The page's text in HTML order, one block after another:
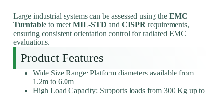
Large industrial systems can be assessed using the EMC
Turntableto meet MIL-STD and CISPR requirements,
ensuring consistent orientation control for radiated EMC
evaluations.
Product Features
Wide Size Range: Platform diameters available from
1.2m to 6.0m
High Load Capacity: Supports loads from 300 Kg up to